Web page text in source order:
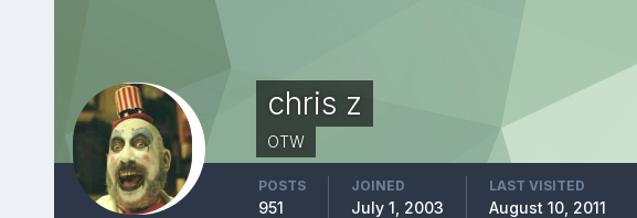
chris z
OTW
POSTS
951
JOINED
July 1, 2003
LAST VISITED
August 10, 2011